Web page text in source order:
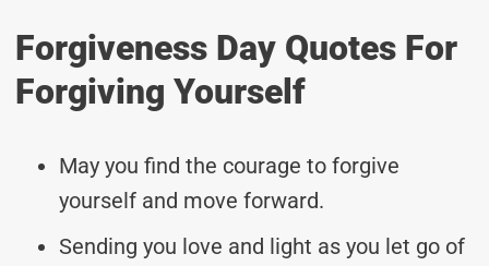
Forgiveness Day Quotes For
Forgiving Yourself
May you find the courage to forgive
yourself and move forward.
Sending you love and light as you let go of